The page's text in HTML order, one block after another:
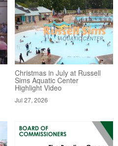
Christmas in July at Russell
Sims Aquatic Center
Highlight Video
Jul 27, 2026